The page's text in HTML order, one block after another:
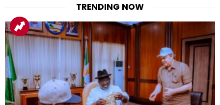
TRENDING NOW